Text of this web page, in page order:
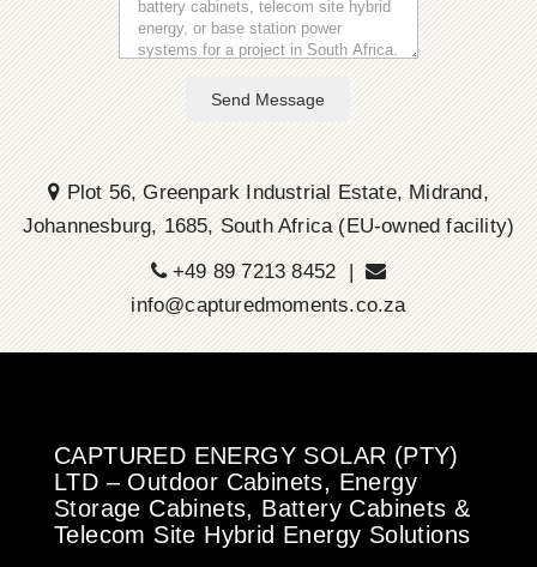
Send Message
Plot 56, Greenpark Industrial Estate, Midrand,
Johannesburg, 1685, South Africa (EU-owned facility)
+49 89 7213 8452 |
info@capturedmoments.co.za
CAPTURED ENERGY SOLAR (PTY)
LTD – Outdoor Cabinets, Energy
Storage Cabinets, Battery Cabinets &
Telecom Site Hybrid Energy Solutions